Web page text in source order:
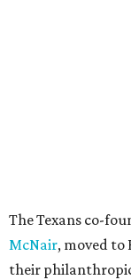
The Texans co-
McNair, moved to
their